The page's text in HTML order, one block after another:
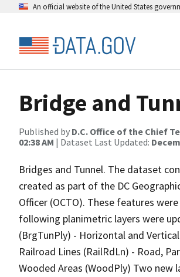
An official website of the United States
Bridge and
Published by D.C. Office of the Chief
02:38 AM | Dataset Last Updated:
Bridges and Tunnel. The dataset
created as part of the DC
Officer (OCTO). These features
following planimetric layers were
(BrgTunPly) - Horizontal and
Railroad Lines (RailRdLn) - Road,
Wooded Areas (WoodPly) Two new